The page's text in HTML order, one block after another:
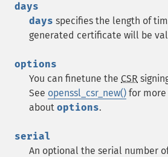
days
days specifies the length of
generated certificate will be
options
You can finetune the CSR
See openssl_csr_new() for
about options.
serial
An optional the serial number